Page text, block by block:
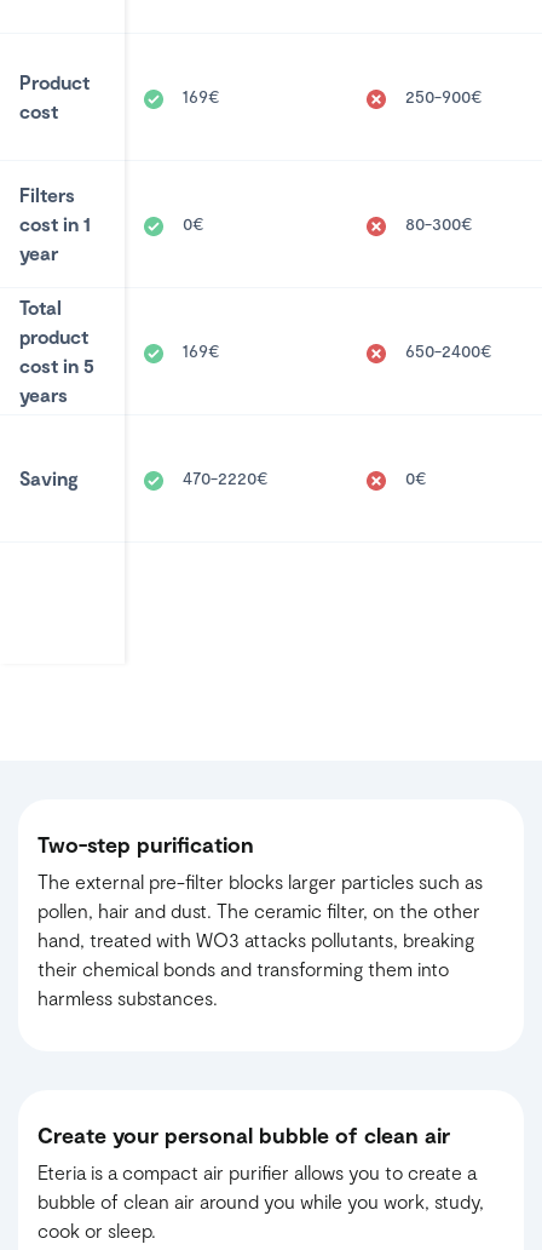
Product
cost
Filters
cost in 1
year
Total
product
cost in 5
years
Saving
169€
0€
169€
470-2220€
250-900€
80-300€
650-2400€
0€
Two-step purification
The external pre-filter blocks larger particles such as
pollen, hair and dust. The ceramic filter, on the other
hand, treated with WO3 attacks pollutants, breaking
their chemical bonds and transforming them into
harmless substances.
Create your personal bubble of clean air
Eteria is a compact air purifier allows you to create a
bubble of clean air around you while you work, study,
cook or sleep.